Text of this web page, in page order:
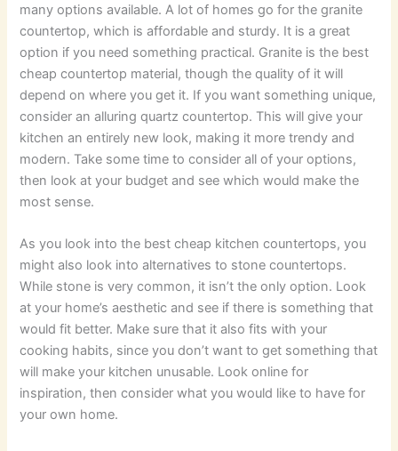
many options available. A lot of homes go for the granite
countertop, which is affordable and sturdy. It is a great
option if you need something practical. Granite is the best
cheap countertop material, though the quality of it will
depend on where you get it. If you want something unique,
consider an alluring quartz countertop. This will give your
kitchen an entirely new look, making it more trendy and
modern. Take some time to consider all of your options,
then look at your budget and see which would make the
most sense.
As you look into the best cheap kitchen countertops, you
might also look into alternatives to stone countertops.
While stone is very common, it isn’t the only option. Look
at your home’s aesthetic and see if there is something that
would fit better. Make sure that it also fits with your
cooking habits, since you don’t want to get something that
will make your kitchen unusable. Look online for
inspiration, then consider what you would like to have for
your own home.